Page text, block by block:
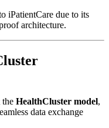
iPatientCare due to its
architecture.
the HealthCluster model,
data exchange